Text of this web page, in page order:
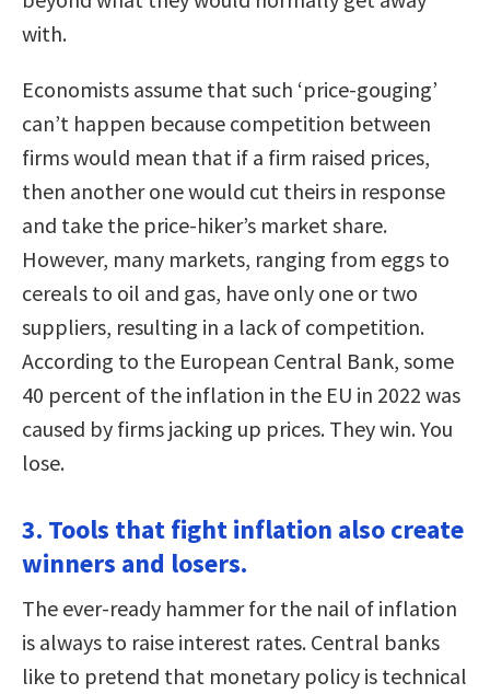
with.
Economists assume that such ‘price-gouging’
can’t happen because competition between
firms would mean that if a firm raised prices,
then another one would cut theirs in response
and take the price-hiker’s market share.
However, many markets, ranging from eggs to
cereals to oil and gas, have only one or two
suppliers, resulting in a lack of competition.
According to the European Central Bank, some
40 percent of the inflation in the EU in 2022 was
caused by firms jacking up prices. They win. You
lose.
3. Tools that fight inflation also create
winners and losers.
The ever-ready hammer for the nail of inflation
is always to raise interest rates. Central banks
like to pretend that monetary policy is technical